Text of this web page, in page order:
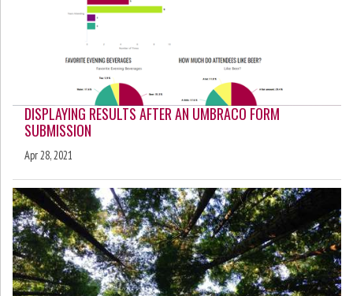
DISPLAYING RESULTS AFTER AN UMBRACO FORM
SUBMISSION
Apr 28, 2021